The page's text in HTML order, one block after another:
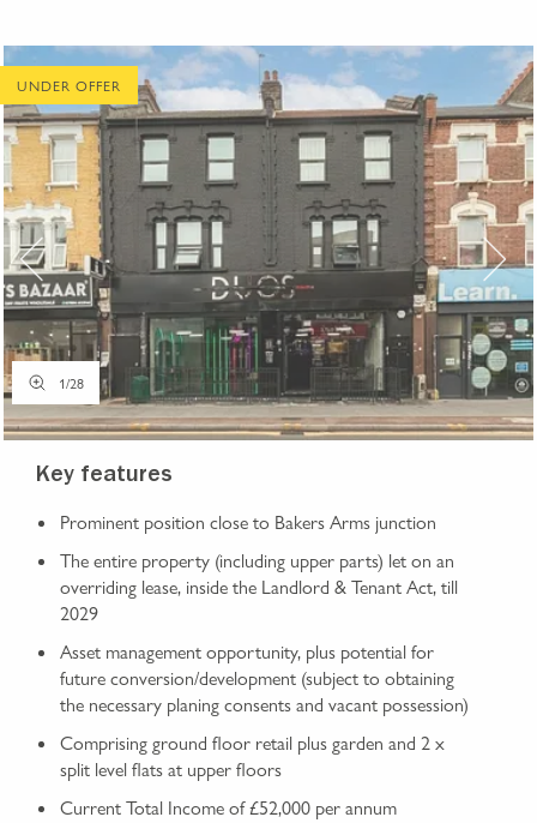
1/28
UNDER OFFER
Key features
Prominent position close to Bakers Arms junction
The entire property (including upper parts) let on an
overriding lease, inside the Landlord & Tenant Act, till
2029
Asset management opportunity, plus potential for
future conversion/development (subject to obtaining
the necessary planing consents and vacant possession)
Comprising ground floor retail plus garden and 2 x
split level flats at upper floors
Current Total Income of £52,000 per annum